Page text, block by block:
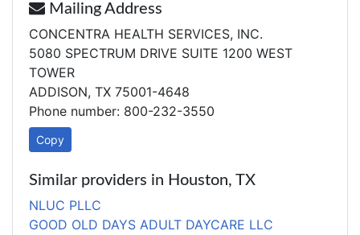
Mailing Address
CONCENTRA HEALTH SERVICES, INC.
5080 SPECTRUM DRIVE SUITE 1200 WEST
TOWER
ADDISON, TX 75001-4648
Phone number: 800-232-3550
Copy
Similar providers in Houston, TX
NLUC PLLC
GOOD OLD DAYS ADULT DAYCARE LLC